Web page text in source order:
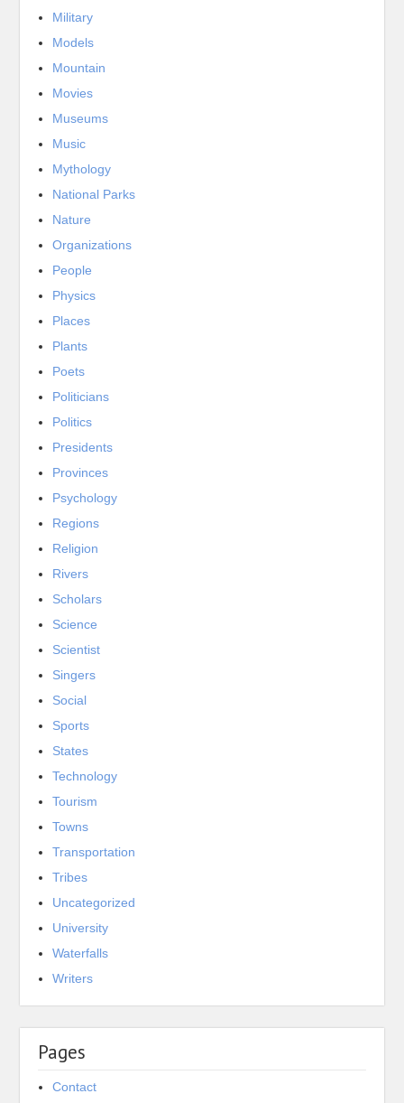
Military
Models
Mountain
Movies
Museums
Music
Mythology
National Parks
Nature
Organizations
People
Physics
Places
Plants
Poets
Politicians
Politics
Presidents
Provinces
Psychology
Regions
Religion
Rivers
Scholars
Science
Scientist
Singers
Social
Sports
States
Technology
Tourism
Towns
Transportation
Tribes
Uncategorized
University
Waterfalls
Writers
Pages
Contact